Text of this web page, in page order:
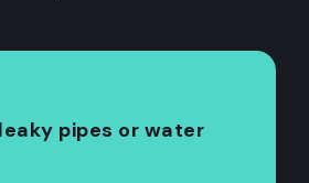
pipes or water